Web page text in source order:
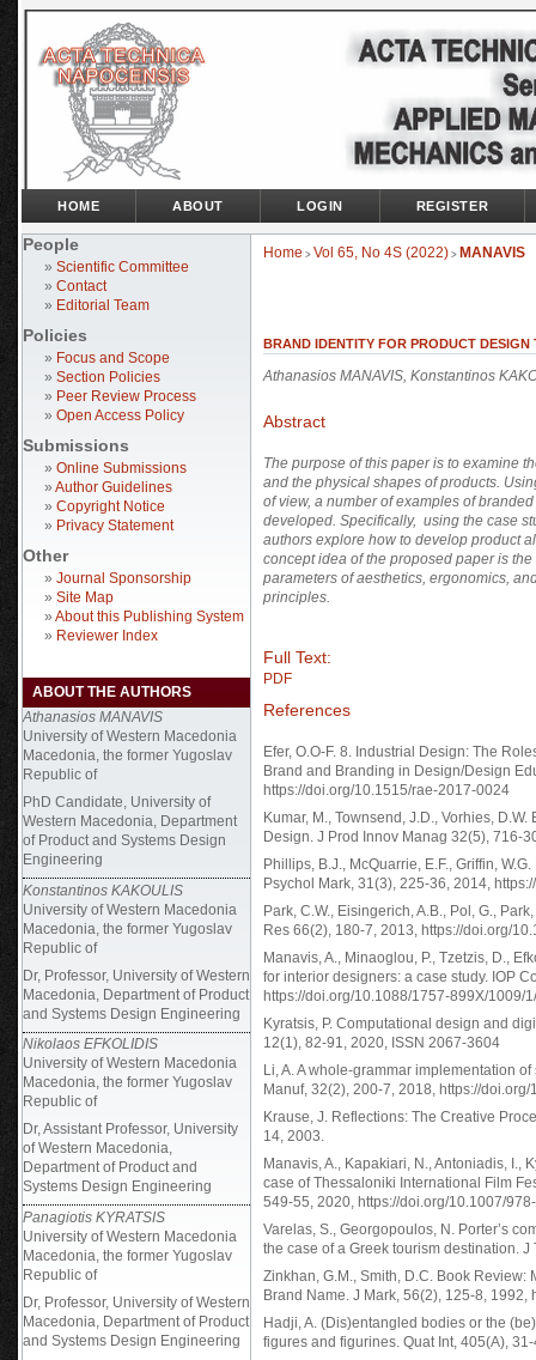
People
» Scientific Committee
» Contact
» Editorial Team
Policies
» Focus and Scope
» Section Policies
» Peer Review Process
» Open Access Policy
Submissions
» Online Submissions
» Author Guidelines
» Copyright Notice
» Privacy Statement
Other
» Journal Sponsorship
» Site Map
» About this Publishing System
» Reviewer Index
ABOUT THE AUTHORS
Athanasios MANAVIS
University of Western Macedonia
Macedonia, the former Yugoslav
Republic of
PhD Candidate, University of
Western Macedonia, Department
of Product and Systems Design
Engineering
Konstantinos KAKOULIS
University of Western Macedonia
Macedonia, the former Yugoslav
Republic of
Dr, Professor, University of Western
Macedonia, Department of Product
and Systems Design Engineering
Nikolaos EFKOLIDIS
University of Western Macedonia
Macedonia, the former Yugoslav
Republic of
Dr, Assistant Professor, University
of Western Macedonia,
Department of Product and
Systems Design Engineering
Panagiotis KYRATSIS
University of Western Macedonia
Macedonia, the former Yugoslav
Republic of
Dr, Professor, University of Western
Macedonia, Department of Product
and Systems Design Engineering
HOME ABOUT LOGIN REGISTER
Home > Vol 65, No 4S (2022) > MANAVIS
BRAND IDENTITY FOR PRODUCT
Athanasios MANAVIS, Konstantinos
Abstract
The purpose of this paper is to examine
and the physical shapes of products.
of view, a number of examples of
developed. Specifically, using the case
authors explore how to develop product
concept idea of the proposed paper is
parameters of aesthetics, ergonomics,
principles.
Full Text:
PDF
References
Efer, O.O-F. 8. Industrial Design: The
Brand and Branding in Design/Design
https://doi.org/10.1515/rae-2017-0024
Kumar, M., Townsend, J.D., Vorhies,
Design. J Prod Innov Manag 32(5), 716-
Phillips, B.J., McQuarrie, E.F., Griffin,
Psychol Mark, 31(3), 225-36, 2014,
Park, C.W., Eisingerich, A.B., Pol, G.,
Res 66(2), 180-7, 2013, https://doi.org/
Manavis, A., Minaoglou, P., Tzetzis, D.,
for interior designers: a case study. IOP
https://doi.org/10.1088/1757-899X/1009/
Kyratsis, P. Computational design and
12(1), 82-91, 2020, ISSN 2067-3604
Li, A. A whole-grammar implementation
Manuf, 32(2), 200-7, 2018, https://
Krause, J. Reflections: The Creative
14, 2003.
Manavis, A., Kapakiari, N., Antoniadis, I.,
case of Thessaloniki International Film
549-55, 2020, https://doi.org/10.1007/
Varelas, S., Georgopoulos, N. Porter’s
the case of a Greek tourism destination.
Zinkhan, G.M., Smith, D.C. Book
Brand Name. J Mark, 56(2), 125-8,
Hadji, A. (Dis)entangled bodies or the
figures and figurines. Quat Int, 405(A),